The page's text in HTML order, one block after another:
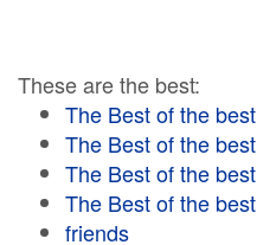
These are the best:
The Best of the best
The Best of the best
The Best of the best
The Best of the best
friends